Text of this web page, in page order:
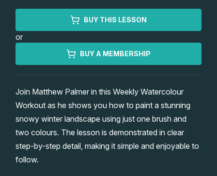
Shop
Watercolour Paints
Watercolour Brushes
Watercolour Equipment
Watercolour Paper
Art Books
Retreats
Worksheets
Gallery
Matthew Palmers Gallery
Members Gallery
Memberships
BUY THIS LESSON
or
BUY A MEMBERSHIP
Join Matthew Palmer in this Weekly Watercolour
Workout as he shows you how to paint a stunning
snowy winter landscape using just one brush and
two colours. The lesson is demonstrated in clear
step-by-step detail, making it simple and enjoyable to
follow.